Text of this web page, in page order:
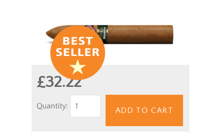
£32.22
Quantity:
ADD TO CART